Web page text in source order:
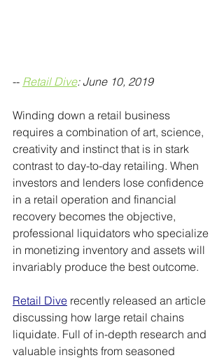
-- Retail Dive: June 10, 2019
Winding down a retail business
requires a combination of art, science,
creativity and instinct that is in stark
contrast to day-to-day retailing. When
investors and lenders lose confidence
in a retail operation and financial
recovery becomes the objective,
professional liquidators who specialize
in monetizing inventory and assets will
invariably produce the best outcome.
Retail Dive recently released an article
discussing how large retail chains
liquidate. Full of in-depth research and
valuable insights from seasoned